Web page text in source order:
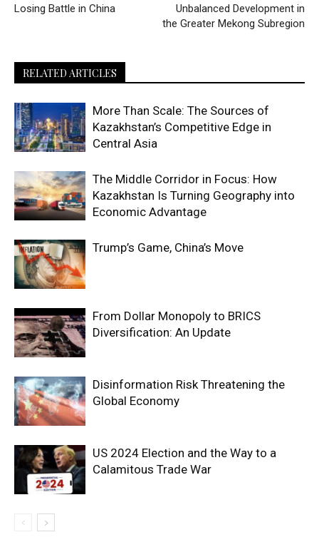
Escort
Ankara
Escort
Escort
Antep
Escort
Ardahan
Escort
Artvin
Aydın
Escort
Balıkesir
Bartın
Escort
Batman
Escort
Bayburt
Escort
Bilecik
Escort
Bingöl
Escort
Escort
Losing Battle in China
Unbalanced Development in
the Greater Mekong Subregion
RELATED ARTICLES
More Than Scale: The Sources of
Kazakhstan’s Competitive Edge in
Central Asia
The Middle Corridor in Focus: How
Kazakhstan Is Turning Geography into
Economic Advantage
Trump’s Game, China’s Move
From Dollar Monopoly to BRICS
Diversification: An Update
Disinformation Risk Threatening the
Global Economy
US 2024 Election and the Way to a
Calamitous Trade War